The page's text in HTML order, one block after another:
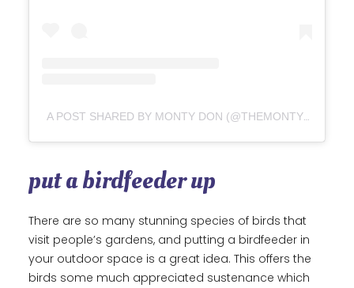
A POST SHARED BY MONTY DON (@THEMONTYDON)
put a birdfeeder up
There are so many stunning species of birds that
visit people’s gardens, and putting a birdfeeder in
your outdoor space is a great idea. This offers the
birds some much appreciated sustenance which